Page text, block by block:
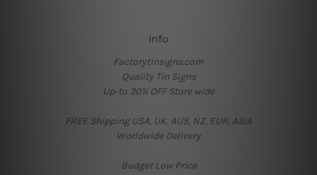
Info
Factorytinsigns.com
Quality Tin Signs
Up-to 30% OFF Store wide
FREE Shipping USA, UK, AUS, NZ, EUR, ASIA
Worldwide Delivery
Budget Low Price